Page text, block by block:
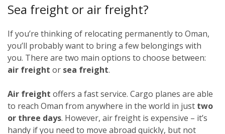
Sea freight or air freight?
If you’re thinking of relocating permanently to Oman,
you’ll probably want to bring a few belongings with
you. There are two main options to choose between:
air freight or sea freight.
Air freight offers a fast service. Cargo planes are able
to reach Oman from anywhere in the world in just two
or three days. However, air freight is expensive – it’s
handy if you need to move abroad quickly, but not